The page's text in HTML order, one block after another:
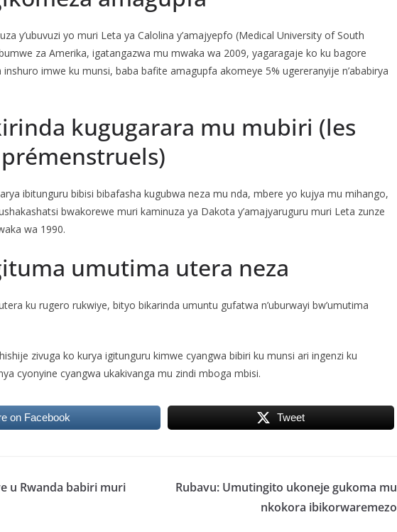
y’ubuvuzi yo muri Leta ya Calolina y’amajyepfo (Medical University of South
za Amerika, igatangazwa mu mwaka wa 2009, yagaragaje ko ku bagore
imwe ku munsi, baba bafite amagupfa akomeye 5% ugereranyije n’ababirya
kugugarara mu mubiri (les
ibitunguru bibisi bibafasha kugubwa neza mu nda, mbere yo kujya mu mihango,
bwakorewe muri kaminuza ya Dakota y’amajyaruguru muri Leta zunze
wa 1990.
umutima utera neza
ku rugero rukwiye, bityo bikarinda umuntu gufatwa n’uburwayi bw’umutima
zivuga ko kurya igitunguru kimwe cyangwa bibiri ku munsi ari ingenzi ku
cyonyine cyangwa ukakivanga mu zindi mboga mbisi.
on Facebook Tweet
u Rwanda babiri muri
Rubavu: Umutingito ukoneje gukoma mu
nkokora ibikorwaremezo